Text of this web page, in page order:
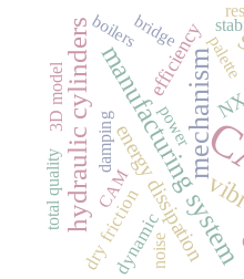
mechanism
manufacturing
hydraulic cylindersenergy dissipation
efficiency
dry friction
dynamic
damping
CAM
bridge
total quality
3D model
noise
boilers
power
palette